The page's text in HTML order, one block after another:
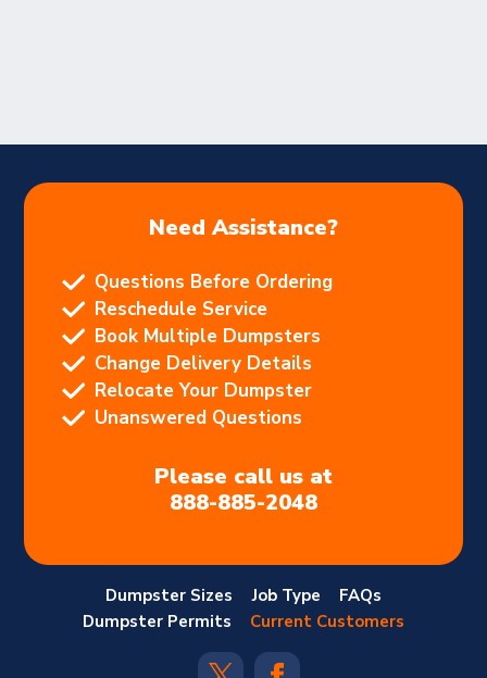
Need Assistance?
Questions Before Ordering
Reschedule Service
Book Multiple Dumpsters
Change Delivery Details
Relocate Your Dumpster
Unanswered Questions
Please call us at
888-885-2048
Dumpster Sizes Job Type
FAQs
Dumpster Permits
Current Customers